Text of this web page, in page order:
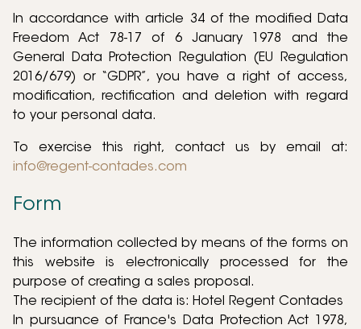
In accordance with article 34 of the modified Data
Freedom Act 78-17 of 6 January 1978 and the
General Data Protection Regulation (EU Regulation
2016/679) or “GDPR”, you have a right of access,
modification, rectification and deletion with regard
to your personal data.
To exercise this right, contact us by email at:
info@regent-contades.com
Form
The information collected by means of the forms on
this website is electronically processed for the
purpose of creating a sales proposal.
The recipient of the data is: Hotel Regent Contades
In pursuance of France's Data Protection Act 1978,